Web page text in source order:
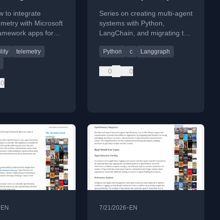
Apps
to integrate
with Microsoft
apps for
key trends,
and code
telemetry
0
Series on creating multi-agent
systems with Python,
LangChain, and migrating to
Framework.
Python c Langgraph
0 0
EN 7/21/2026• EN